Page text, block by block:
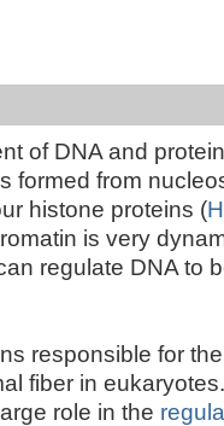
of DNA and
formed from
histone proteins (
is very
regulate DNA to
responsible for
fiber in
role in the